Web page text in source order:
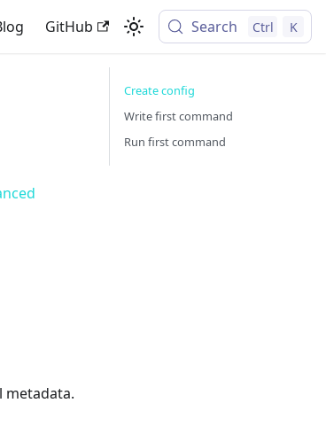
GitHub Search Ctrl K
metadata.
Create config
Write first command
Run first command